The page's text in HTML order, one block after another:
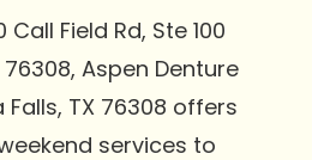
Field Rd, Ste 100
Aspen Denture
TX 76308 offers
services to